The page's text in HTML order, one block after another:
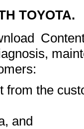
TOYOTA.
from the
and